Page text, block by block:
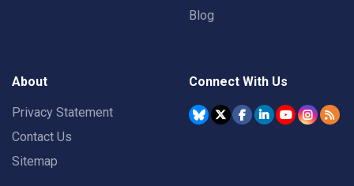
Blog
About
Privacy Statement
Contact Us
Sitemap
Connect With Us